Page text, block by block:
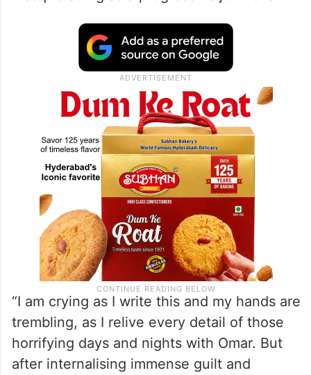
“I am crying as I write this and my hands are
trembling, as I relive every detail of those
horrifying days and nights with Omar. But
after internalising immense guilt and